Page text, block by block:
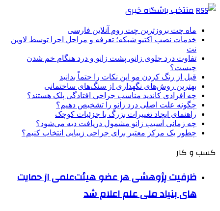
منتخب باشگاه خبری
ماه چت بروزترین چت روم آنلاین فارسی
خدمات نصب اکتیو شبکه؛ تعرفه و مراحل اجرا توسط لاوین
نت
تفاوت درد جلوی زانو، پشت زانو و درد هنگام خم شدن
چیست؟
قبل از رنگ کردن مو این نکات را حتماً بدانید
بهترین روش‌های نگهداری از سنگ‌های ساختمانی
چه افرادی کاندید مناسب جراحی افتادگی پلک هستند؟
چگونه علت اصلی درد زانو را تشخیص دهیم؟
راهنمای ایجاد تغییرات بزرگ با جزئیات کوچک
چه زمانی آسیب زانو مشمول دریافت دیه می‌شود؟
چطور یک مرکز معتبر برای جراحی زیبایی انتخاب کنیم؟
کسب و کار
ظرفیت پژوهشی هر عضو هیئت‌علمی از حمایت
های بنیاد ملی علم اعلام شد